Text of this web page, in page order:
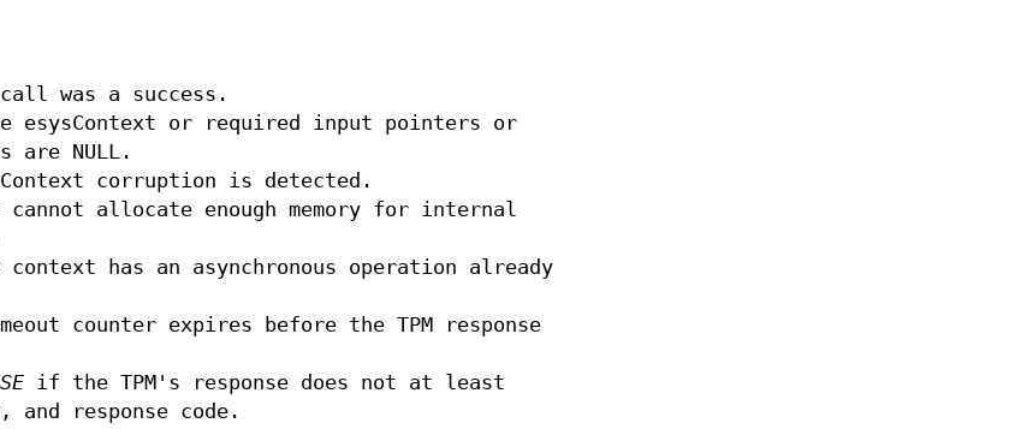
was a success.
esysContext or required input pointers or
are NULL.
corruption is detected.
allocate enough memory for internal
has an asynchronous operation already
counter expires before the TPM response
if the TPM's response does not at least
response code.